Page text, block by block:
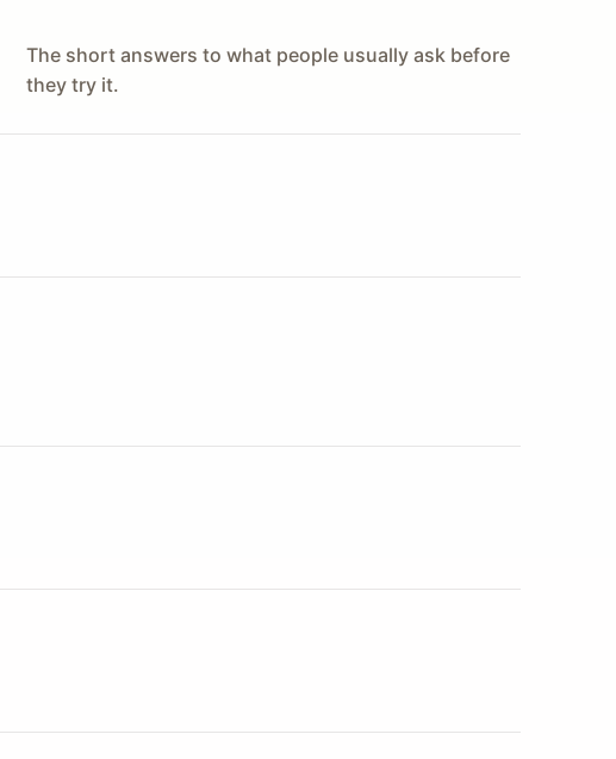
The short answers to what people usually ask before
they try it.